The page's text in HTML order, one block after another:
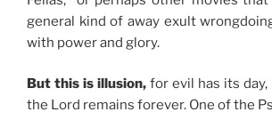
general kind of away exult
with power and glory.
But this is illusion, for evil has its
the Lord remains forever. One of the